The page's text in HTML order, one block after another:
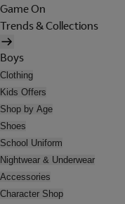
Game On
Trends & Collections
Boys
Clothing
Kids Offers
Shop by Age
Shoes
School Uniform
Nightwear & Underwear
Accessories
Character Shop